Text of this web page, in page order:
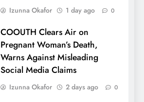
Izunna Okafor 1 day ago 0
COOUTH Clears Air on
Pregnant Woman’s Death,
Warns Against Misleading
Social Media Claims
Izunna Okafor 2 days ago 0